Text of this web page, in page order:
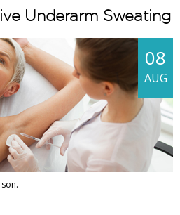
Underarm Sweating
08
AUG